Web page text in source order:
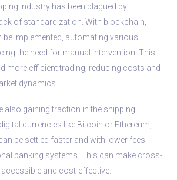
industry has been plagued by
of standardization. With blockchain,
implemented, automating various
the need for manual intervention. This
more efficient trading, reducing costs and
dynamics.
also gaining traction in the shipping
currencies like Bitcoin or Ethereum,
be settled faster and with lower fees
banking systems. This can make cross-
and cost-effective.